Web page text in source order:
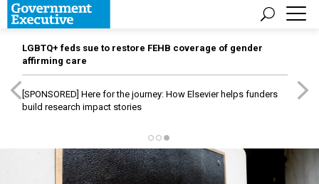
LGBTQ+ feds sue to restore FEHB coverage of gender
affirming care
[SPONSORED] Here for the journey: How Elsevier helps funders
build research impact stories